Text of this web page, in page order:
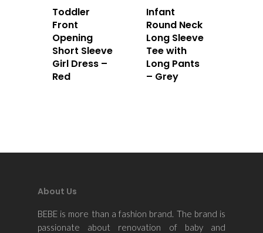
Toddler
Front
Opening
Short Sleeve
Girl Dress –
Red
Infant
Round Neck
Long Sleeve
Tee with
Long Pants
– Grey
About Us
BEBE is more than a fashion brand. The brand is
passionate about renovation of baby and